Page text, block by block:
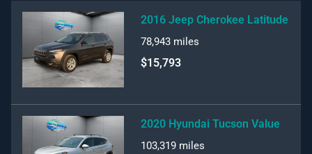
2016 Jeep Cherokee Latitude
78,943 miles
$15,793
2020 Hyundai Tucson Value
103,319 miles